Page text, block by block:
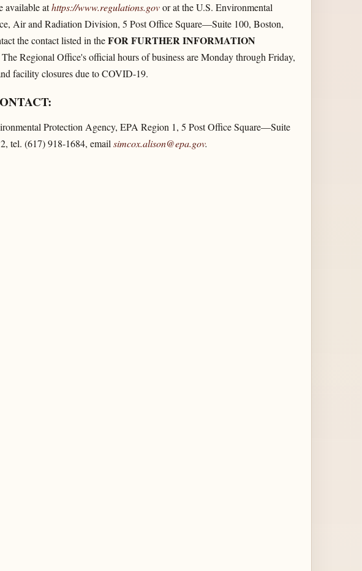
available athttps://www.regulations.govor at the U.S. Environmental
Air and Radiation Division, 5 Post Office Square—Suite 100, Boston,
the contact listed in theFOR FURTHER INFORMATION
Regional Office's official hours of business are Monday through Friday,
facility closures due to COVID-19.
Protection Agency, EPA Region 1, 5 Post Office Square—Suite
tel. (617) 918-1684, email simcox.alison@epa.gov.